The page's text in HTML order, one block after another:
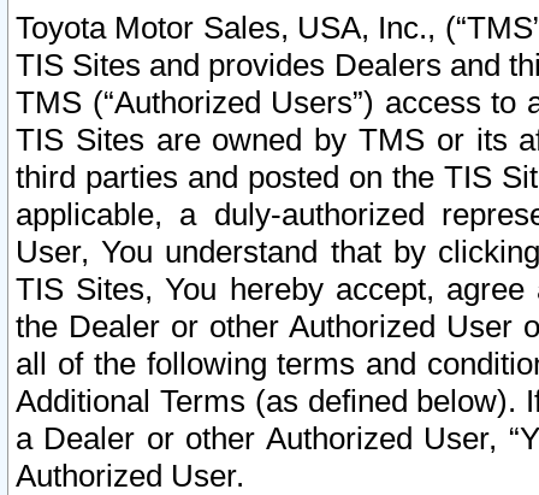
Toyota Motor Sales, USA, Inc.,
TIS Sites and provides Dealers and
TMS (“Authorized Users”) access
TIS Sites are owned by TMS or its
third parties and posted on the TIS
applicable, a duly-authorized
User, You understand that by
TIS Sites, You hereby accept,
the Dealer or other Authorized User
all of the following terms and
Additional Terms (as defined below).
a Dealer or other Authorized User,
Authorized User.